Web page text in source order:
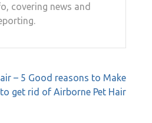
covering news and
– 5 Good reasons to Make
get rid of Airborne Pet Hair